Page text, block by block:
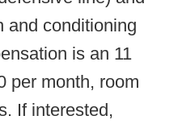
and conditioning
is an 11
per month, room
If interested,